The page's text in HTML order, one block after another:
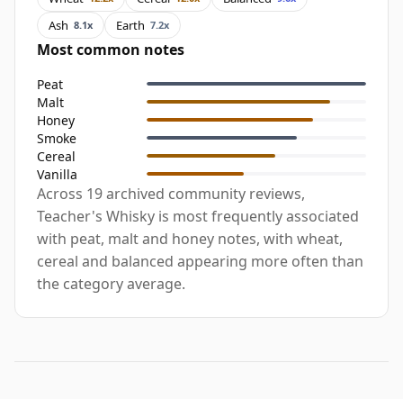
Ash 8.1x Earth 7.2x
Most common notes
Peat
Malt
Honey
Smoke
Cereal
Vanilla
Across 19 archived community reviews,
Teacher's Whisky is most frequently associated
with peat, malt and honey notes, with wheat,
cereal and balanced appearing more often than
the category average.